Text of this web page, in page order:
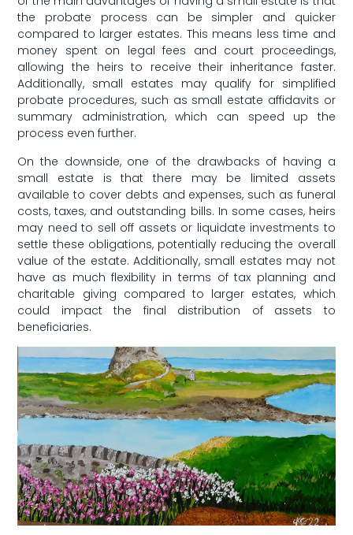
the probate ⁤process can be simpler and quicker
compared to ⁤larger estates. This⁤ means ‌less ⁣time ​and
⁣money spent on‌ legal fees and⁣ court proceedings,
allowing the heirs to ​receive their inheritance faster.
Additionally, small estates may qualify for simplified
probate procedures, such as small estate affidavits or
⁣summary administration, which can speed up the
process even further.
On the downside, one of the ⁤drawbacks of having a
⁤small estate is that⁣ there may​ be⁣ limited assets
available to cover debts and expenses, such as funeral
costs, taxes,⁢ and outstanding bills. ⁣In⁢ some cases, heirs
may need to sell off assets or liquidate investments to
settle these obligations, ⁢potentially reducing the overall
value of the estate. Additionally, small estates may not
have as ⁤much⁢ flexibility in terms of tax ‍planning and
charitable giving⁢ compared to larger ⁢estates, which
could impact the final‍ distribution of⁣ assets to
beneficiaries.